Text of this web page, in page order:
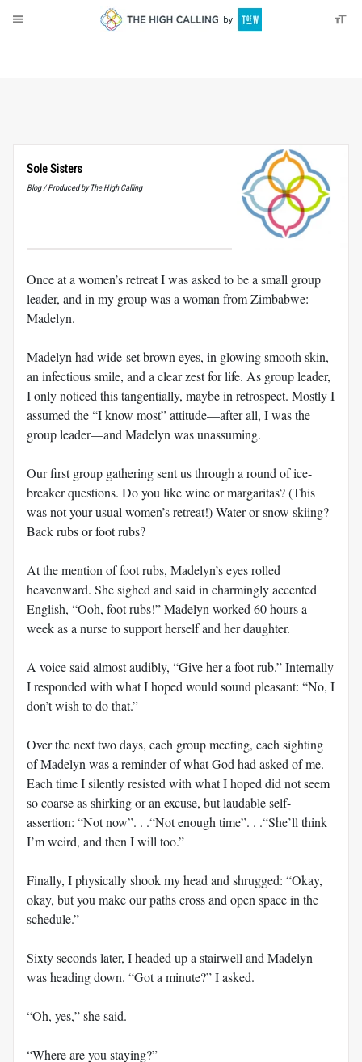
Sole Sisters
Blog / Produced by The High Calling
Once at a women’s retreat I was asked to be a small group
leader, and in my group was a woman from Zimbabwe:
Madelyn.
Madelyn had wide-set brown eyes, in glowing smooth skin,
an infectious smile, and a clear zest for life. As group leader,
I only noticed this tangentially, maybe in retrospect. Mostly I
assumed the “I know most” attitude—after all, I was the
group leader—and Madelyn was unassuming.
Our first group gathering sent us through a round of ice-
breaker questions. Do you like wine or margaritas? (This
was not your usual women’s retreat!) Water or snow skiing?
Back rubs or foot rubs?
At the mention of foot rubs, Madelyn’s eyes rolled
heavenward. She sighed and said in charmingly accented
English, “Ooh, foot rubs!” Madelyn worked 60 hours a
week as a nurse to support herself and her daughter.
A voice said almost audibly, “Give her a foot rub.” Internally
I responded with what I hoped would sound pleasant: “No, I
don’t wish to do that.”
Over the next two days, each group meeting, each sighting
of Madelyn was a reminder of what God had asked of me.
Each time I silently resisted with what I hoped did not seem
so coarse as shirking or an excuse, but laudable self-
assertion: “Not now”. . .“Not enough time”. . .“She’ll think
I’m weird, and then I will too.”
Finally, I physically shook my head and shrugged: “Okay,
okay, but you make our paths cross and open space in the
schedule.”
Sixty seconds later, I headed up a stairwell and Madelyn
was heading down. “Got a minute?” I asked.
“Oh, yes,” she said.
“Where are you staying?”